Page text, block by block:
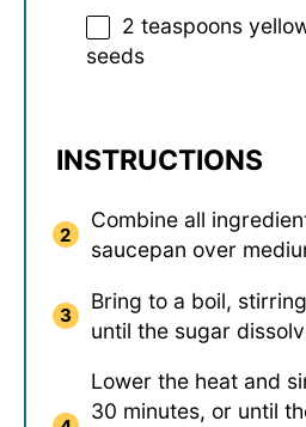
2 teaspoons
seeds
INSTRUCTIONS
Combine all
saucepan over
Bring to a boil,
until the sugar
Lower the heat and
30 minutes, or until